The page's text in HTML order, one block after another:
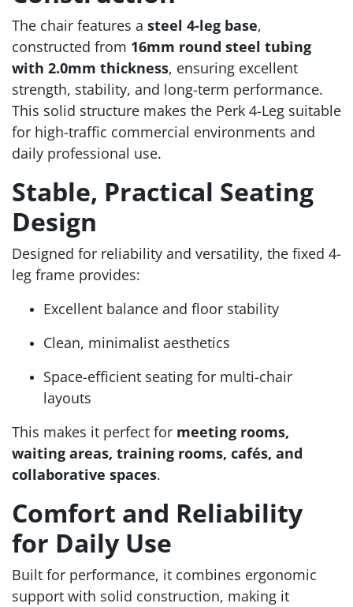
The chair features a steel 4-leg base,
constructed from 16mm round steel tubing
with 2.0mm thickness, ensuring excellent
strength, stability, and long-term performance.
This solid structure makes the Perk 4-Leg suitable
for high-traffic commercial environments and
daily professional use.
Stable, Practical Seating
Design
Designed for reliability and versatility, the fixed 4-
leg frame provides:
Excellent balance and floor stability
Clean, minimalist aesthetics
Space-efficient seating for multi-chair
layouts
This makes it perfect for meeting rooms,
waiting areas, training rooms, cafés, and
collaborative spaces.
Comfort and Reliability
for Daily Use
Built for performance, it combines ergonomic
support with solid construction, making it